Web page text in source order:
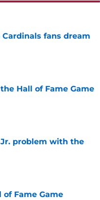
fans dream
Hall of Fame Game
problem with the
Fame Game